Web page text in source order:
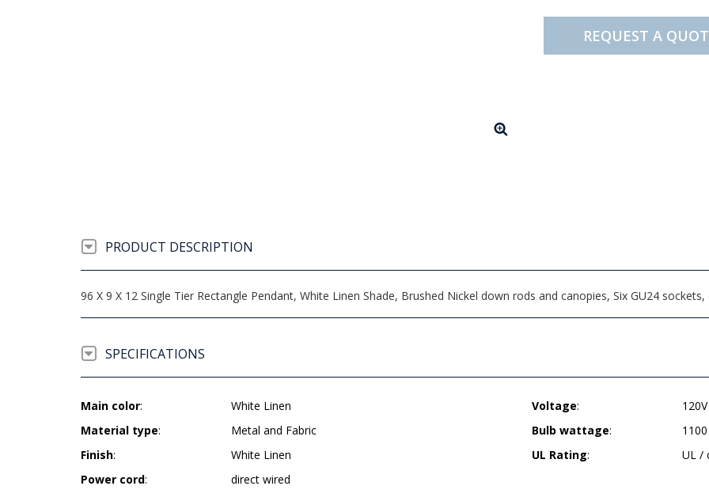
REQUEST A
PRODUCT DESCRIPTION
96 X 9 X 12 Single Tier Rectangle Pendant, White Linen Shade, Brushed Nickel down rods and canopies, Six GU24
SPECIFICATIONS
Main color:
White Linen
Material type:
Metal and Fabric
Finish:
White Linen
Power cord: direct wired
Voltage:
120V
Bulb wattage:
UL Rating: UL /